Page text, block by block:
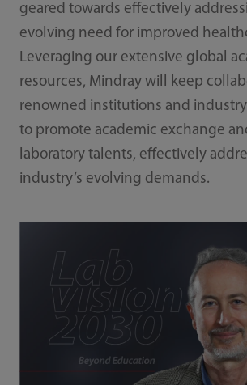
geared towards effectively
evolving need for improved
Leveraging our extensive global
resources, Mindray will keep
renowned institutions and
to promote academic exchange
laboratory talents, effectively
industry’s evolving demands.